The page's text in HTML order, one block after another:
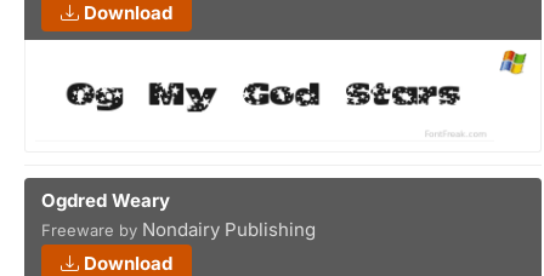
Download
Ogdred Weary
Freeware by Nondairy Publishing
Download